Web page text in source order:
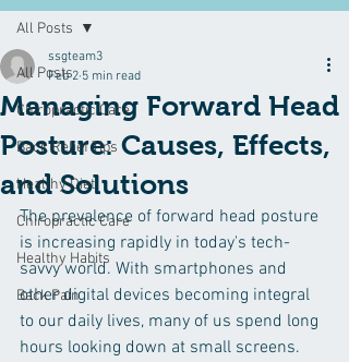
All Posts
Chiropractic Care
Back Relief Tips
Healthy Diet
Chiropractic Care
Healthy Habits
Back Pain
All Posts
Managing Forward Head
Posture: Causes, Effects,
and Solutions
ssgteam3
Feb 2 5 min read
The prevalence of forward head posture
is increasing rapidly in today's tech-
savvy world. With smartphones and
other digital devices becoming integral
to our daily lives, many of us spend long
hours looking down at small screens.